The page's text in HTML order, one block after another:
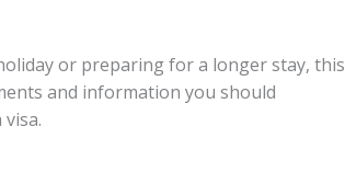
or preparing for a longer stay, this
and information you should